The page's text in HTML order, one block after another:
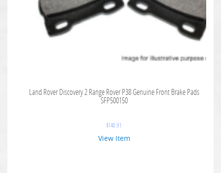
Land Rover Discovery 2 Range Rover P38 Genuine Front Brake Pads
SFP500150
$140.91
View Item